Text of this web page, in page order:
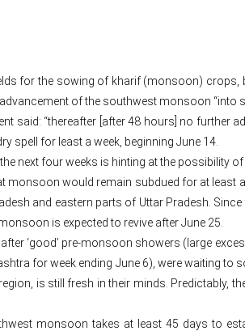
for the sowing of kharif (monsoon)
of the southwest monsoon
said: “thereafter [after 48 hours] no further
spell for least a week, beginning June 14.
next four weeks is hinting at the possibility of
monsoon would remain subdued for at
and eastern parts of Uttar Pradesh.
is expected to revive after June 25.
‘good’ pre-monsoon showers (large
for week ending June 6), were waiting
is still fresh in their minds. Predictably,
monsoon takes at least 45 days to